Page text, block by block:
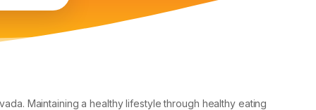
Maintaining a healthy lifestyle through healthy eating